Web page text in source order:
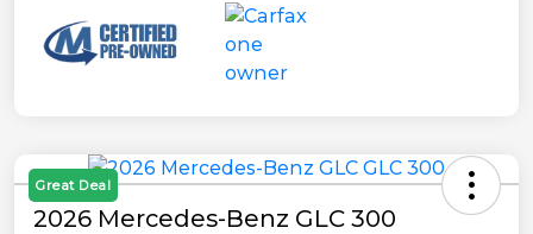
Great Deal
2026 Mercedes-Benz GLC 300